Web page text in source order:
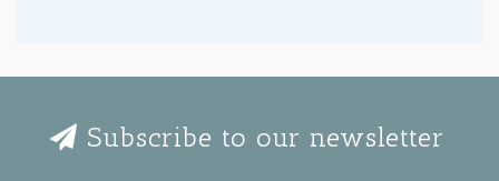
Subscribe to our newsletter